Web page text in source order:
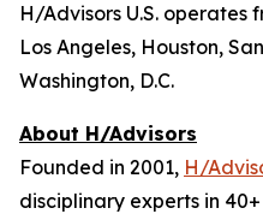
H/Advisors U.S. operates
Los Angeles, Houston,
Washington, D.C.
About H/Advisors
Founded in 2001, H/
disciplinary experts in